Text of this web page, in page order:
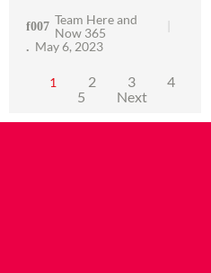
Team Here and
Now 365
May 6, 2023
1 2 3
4
5
Next